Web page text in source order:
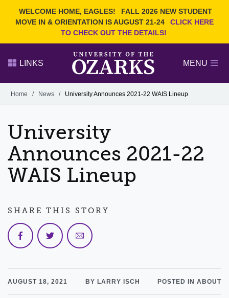
WELCOME HOME, EAGLES!
FALL 2026 NEW STUDENT
MOVE IN & ORIENTATION IS AUGUST 21-24
CLICK HERE
TO CHECK OUT THE DETAILS!
Search Ozarks.edu:
DEGREES
EVENTS
FACULTY & STAFF
LINKS MENU
Alumni
GIVE
Home / News / University Announces 2021-22 WAIS Lineup
University
Announces 2021-22
WAIS Lineup
AUGUST 18, 2021 BY LARRY ISCH POSTED IN ABOUT
SHARE THIS STORY